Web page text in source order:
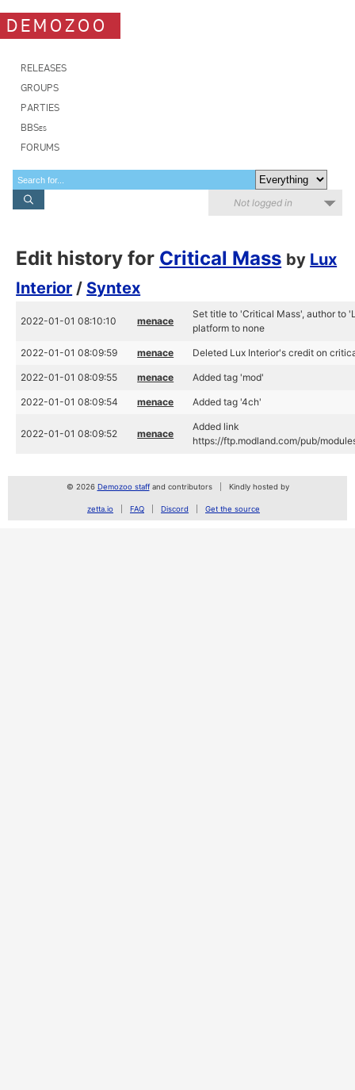
DEMOZOO
RELEASES
GROUPS
PARTIES
BBSes
FORUMS
Not logged in
Edit history for Critical Mass by Lux
Interior / Syntex
2022-01-01 08:10:10 menace
Set title to 'Critical Mass', author to
platform to none
2022-01-01 08:09:59 menace Deleted Lux Interior's credit on
2022-01-01 08:09:55 menace Added tag 'mod'
2022-01-01 08:09:54 menace Added tag '4ch'
2022-01-01 08:09:52 menace
Added link
https://ftp.modland.com/pub/
© 2026 Demozoo staffand contributors Kindly hosted by
zetta.io FAQ Discord Get the source